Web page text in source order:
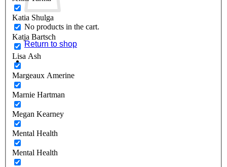
No products in the cart.
Return to shop
Katia Shulga
Katja Bartsch
Lisa Ash
Margeaux Amerine
Marnie Hartman
Megan Kearney
Mental Health
Mental Health